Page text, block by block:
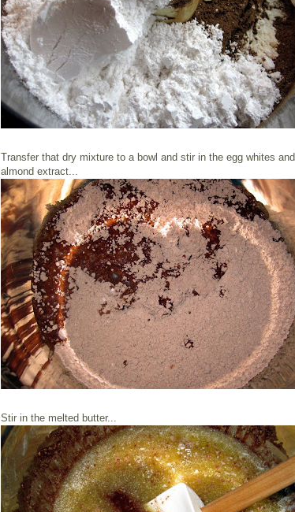
Transfer that dry mixture to a bowl and stir in the egg whites and
almond extract...
Stir in the melted butter...